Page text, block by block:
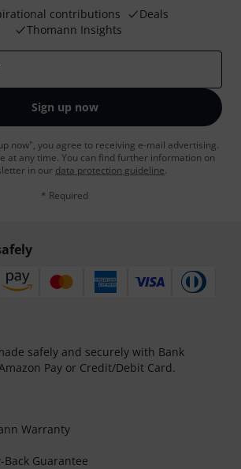
contributions
Deals
Thomann Insights
Sign up now
now", you agree to receiving e-mail advertising.
at any time. You can find further information on
in our data protection guideline.
* Required
safely and securely with Bank
Pay or Credit/Debit Card.
Warranty
Back Guarantee